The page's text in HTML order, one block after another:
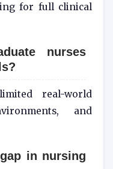
for full clinical
nurses
real-world
and
in nursing